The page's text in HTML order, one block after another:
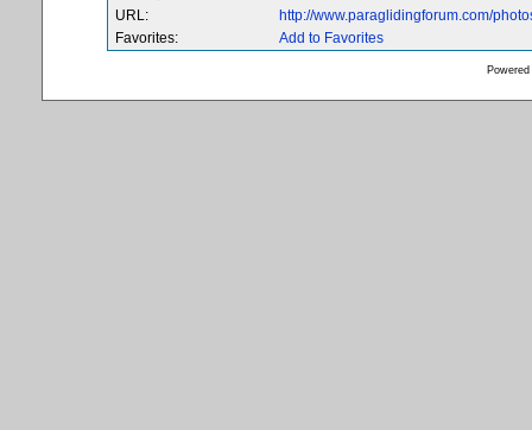
URL:
http://www.paraglidingforum.com/
Favorites:
Add to Favorites